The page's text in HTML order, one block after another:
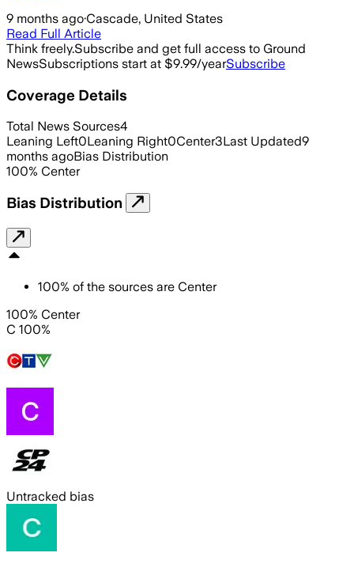
9 months ago·Cascade, United States
Read Full Article
Think freely.Subscribe and get full access to Ground
NewsSubscriptions start at $9.99/yearSubscribe
Coverage Details
Total News Sources4
Leaning Left0Leaning Right0Center3Last Updated9
months agoBias Distribution
100% Center
Bias Distribution
100% of the sources are Center
100% Center
C 100%
Untracked bias